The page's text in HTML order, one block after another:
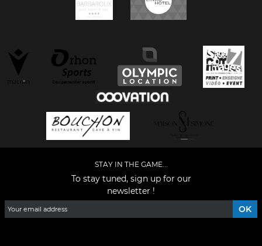
STAY IN THE GAME...
To stay tuned, sign up for our
newsletter !